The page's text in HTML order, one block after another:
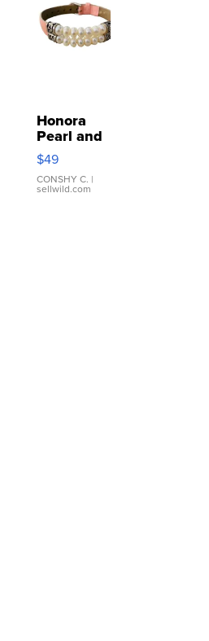
Honora
Pearl and
Pink
Leather
Bracelet
Adjustable
$49
CONSHY C. |
sellwild.com